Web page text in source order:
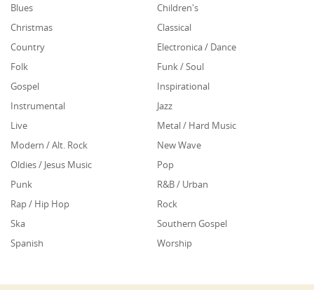
Blues
Children's
Christmas
Classical
Country
Electronica / Dance
Folk
Funk / Soul
Gospel
Inspirational
Instrumental
Jazz
Live
Metal / Hard Music
Modern / Alt. Rock
New Wave
Oldies / Jesus Music
Pop
Punk
R&B / Urban
Rap / Hip Hop
Rock
Ska
Southern Gospel
Spanish
Worship